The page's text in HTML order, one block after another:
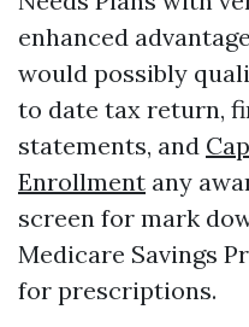
enhanced
would possibly
to date tax return,
statements, and
Enrollment any
screen for mark
Medicare Savings
for prescriptions.